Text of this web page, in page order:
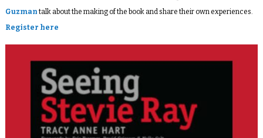
Guzmantalk about the making of the book and share their own experiences.
Register here